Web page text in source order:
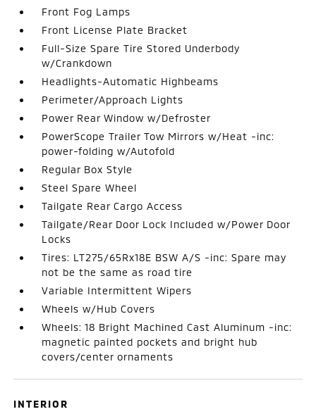
Front Fog Lamps
Front License Plate Bracket
Full-Size Spare Tire Stored Underbody
w/Crankdown
Headlights-Automatic Highbeams
Perimeter/Approach Lights
Power Rear Window w/Defroster
PowerScope Trailer Tow Mirrors w/Heat -inc:
power-folding w/Autofold
Regular Box Style
Steel Spare Wheel
Tailgate Rear Cargo Access
Tailgate/Rear Door Lock Included w/Power Door
Locks
Tires: LT275/65Rx18E BSW A/S -inc: Spare may
not be the same as road tire
Variable Intermittent Wipers
Wheels w/Hub Covers
Wheels: 18 Bright Machined Cast Aluminum -inc:
magnetic painted pockets and bright hub
covers/center ornaments
INTERIOR